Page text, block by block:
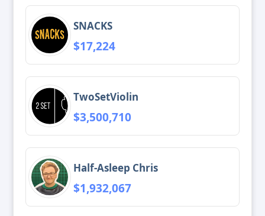
SNACKS
$17,224
TwoSetViolin
$3,500,710
Half-Asleep Chris
$1,932,067